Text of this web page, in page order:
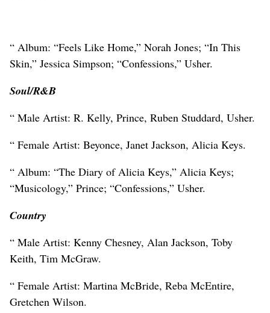
“ Album: “Feels Like Home,” Norah Jones; “In This
Skin,” Jessica Simpson; “Confessions,” Usher.
Soul/R&B
“ Male Artist: R. Kelly, Prince, Ruben Studdard, Usher.
“ Female Artist: Beyonce, Janet Jackson, Alicia Keys.
“ Album: “The Diary of Alicia Keys,” Alicia Keys;
“Musicology,” Prince; “Confessions,” Usher.
Country
“ Male Artist: Kenny Chesney, Alan Jackson, Toby
Keith, Tim McGraw.
“ Female Artist: Martina McBride, Reba McEntire,
Gretchen Wilson.